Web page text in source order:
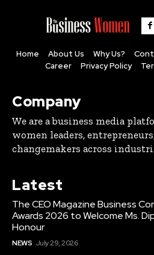
Home About Us Why Us?
Career
Privacy Policy
Company
We are a business media
women leaders,
changemakers across
Latest
The CEO Magazine Business
Awards 2026 to Welcome Ms.
Honour
NEWS July 29, 2026